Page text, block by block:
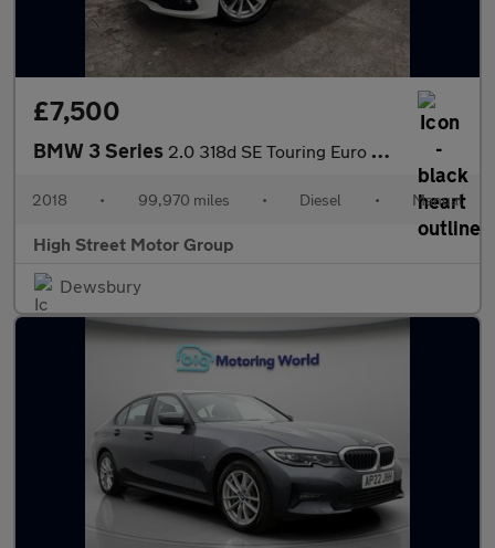
£7,500
BMW 3 Series 2.0 318d SE Touring Euro 6 (s/s) 5dr
2018 • 99,970 miles • Diesel • Manual
High Street Motor Group
Dewsbury